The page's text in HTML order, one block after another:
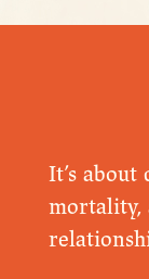
It’s about
mortality,